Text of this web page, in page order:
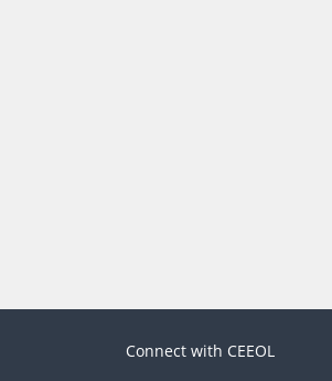
Connect with CEEOL